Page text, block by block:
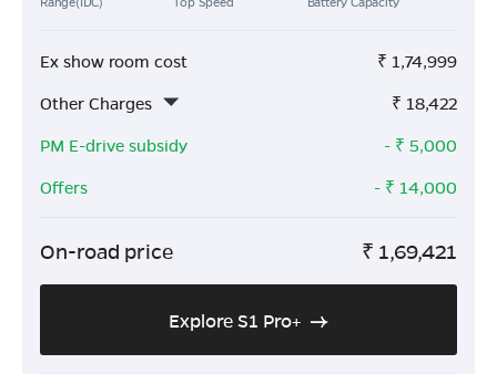
Ex show room cost ₹ 1,74,999
Other Charges
₹ 18,422
PM E-drive subsidy
- ₹ 5,000
Offers
- ₹ 14,000
On-road price ₹ 1,69,421
Explore S1 Pro+